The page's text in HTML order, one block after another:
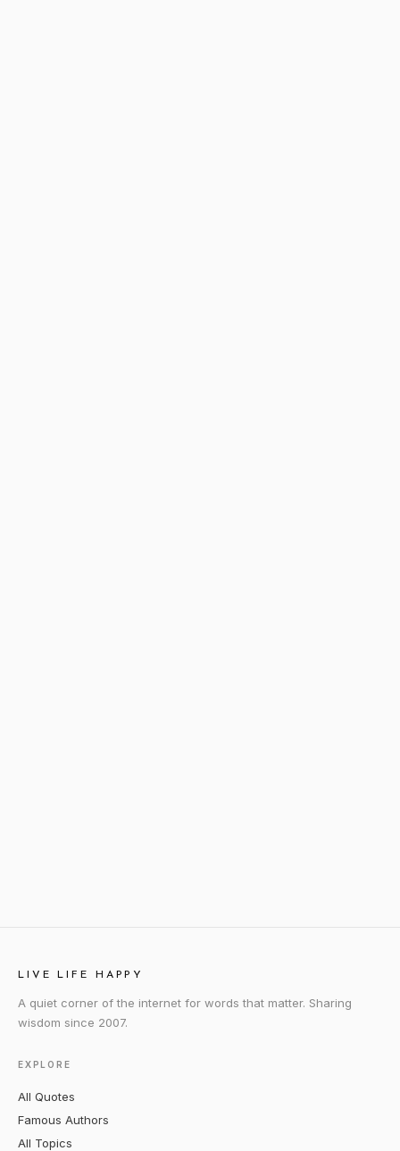
LIVE LIFE HAPPY
A quiet corner of the internet for words that matter. Sharing
wisdom since 2007.
EXPLORE
All Quotes
Famous Authors
All Topics